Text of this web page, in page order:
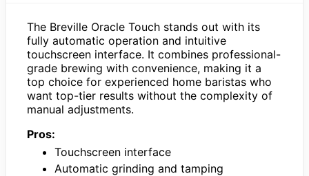
The Breville Oracle Touch stands out with its
fully automatic operation and intuitive
touchscreen interface. It combines professional-
grade brewing with convenience, making it a
top choice for experienced home baristas who
want top-tier results without the complexity of
manual adjustments.
Pros:
Touchscreen interface
Automatic grinding and tamping